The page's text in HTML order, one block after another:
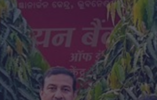
SECURITY EXPERT | TOP MOST